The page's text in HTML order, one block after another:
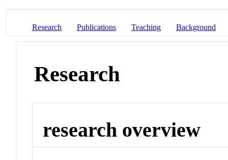
Research Publications Teaching Background
Research
research overview